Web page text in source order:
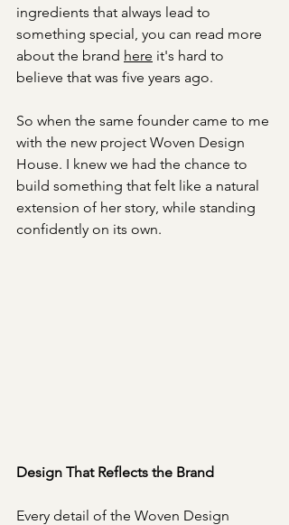
ingredients that always lead to
something special, you can read more
about the brand here it's hard to
believe that was five years ago.
So when the same founder came to me
with the new project Woven Design
House. I knew we had the chance to
build something that felt like a natural
extension of her story, while standing
confidently on its own.
Design That Reflects the Brand
Every detail of the Woven Design